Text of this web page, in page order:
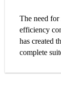
The need
efficiency
has created
complete